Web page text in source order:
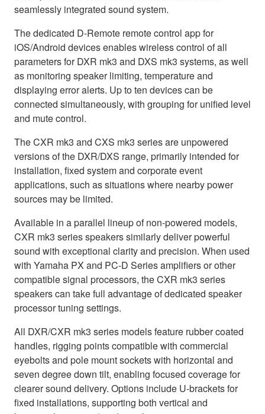
seamlessly integrated sound system.
The dedicated D-Remote remote control app for
iOS/Android devices enables wireless control of all
parameters for DXR mk3 and DXS mk3 systems, as well
as monitoring speaker limiting, temperature and
displaying error alerts. Up to ten devices can be
connected simultaneously, with grouping for unified level
and mute control.
The CXR mk3 and CXS mk3 series are unpowered
versions of the DXR/DXS range, primarily intended for
installation, fixed system and corporate event
applications, such as situations where nearby power
sources may be limited.
Available in a parallel lineup of non-powered models,
CXR mk3 series speakers similarly deliver powerful
sound with exceptional clarity and precision. When used
with Yamaha PX and PC-D Series amplifiers or other
compatible signal processors, the CXR mk3 series
speakers can take full advantage of dedicated speaker
processor tuning settings.
All DXR/CXR mk3 series models feature rubber coated
handles, rigging points compatible with commercial
eyebolts and pole mount sockets with horizontal and
seven degree down tilt, enabling focused coverage for
clearer sound delivery. Options include U-brackets for
fixed installations, supporting both vertical and